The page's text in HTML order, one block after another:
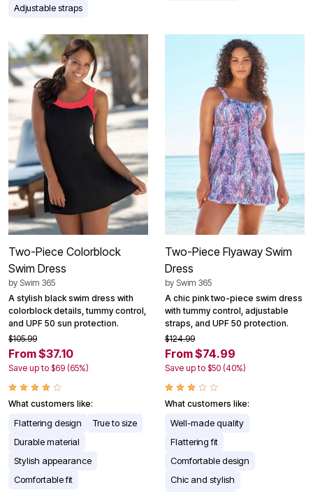
Adjustable straps
Two-Piece Colorblock
Swim Dress
by Swim 365
A stylish black swim dress with
colorblock details, tummy control,
and UPF 50 sun protection.
$105.99
From $37.10
Save up to $69 (65%)
What customers like:
Flattering design
True to size
Durable material
Stylish appearance
Comfortable fit
Two-Piece Flyaway Swim
Dress
by Swim 365
A chic pink two-piece swim dress
with tummy control, adjustable
straps, and UPF 50 protection.
$124.99
From $74.99
Save up to $50 (40%)
What customers like:
Well-made quality
Flattering fit
Comfortable design
Chic and stylish